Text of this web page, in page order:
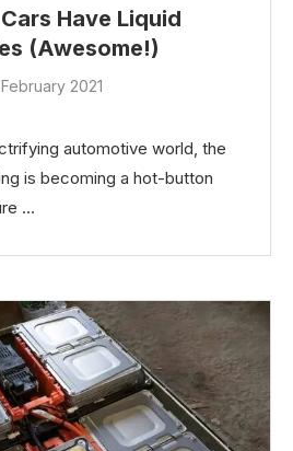
Have Liquid
(Awesome!)
2021
automotive world, the
is becoming a hot-button
…